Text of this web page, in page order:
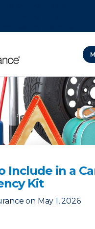
Include in a
Kit
on May 1, 2026